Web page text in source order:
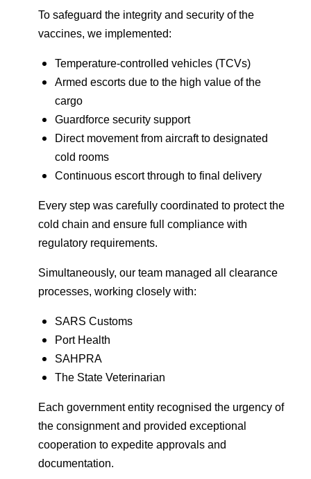
To safeguard the integrity and security of the
vaccines, we implemented:
Temperature-controlled vehicles (TCVs)
Armed escorts due to the high value of the
cargo
Guardforce security support
Direct movement from aircraft to designated
cold rooms
Continuous escort through to final delivery
Every step was carefully coordinated to protect the
cold chain and ensure full compliance with
regulatory requirements.
Simultaneously, our team managed all clearance
processes, working closely with:
SARS Customs
Port Health
SAHPRA
The State Veterinarian
Each government entity recognised the urgency of
the consignment and provided exceptional
cooperation to expedite approvals and
documentation.